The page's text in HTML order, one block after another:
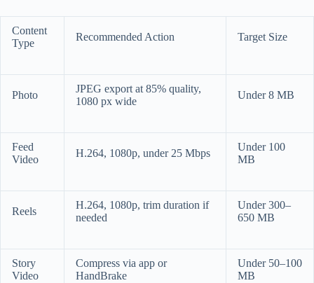
Content
Type
Recommended Action Target Size
Photo
JPEG export at 85% quality,
1080 px wide
Under 8 MB
Feed
Video
H.264, 1080p, under 25 Mbps
Under 100
MB
Reels
H.264, 1080p, trim duration if
needed
Under 300–
650 MB
Story
Video
Compress via app or
HandBrake
Under 50–100
MB